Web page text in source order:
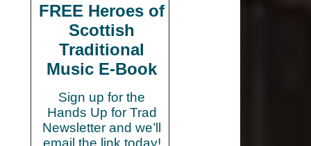
FREE Heroes of
Scottish
Traditional
Music E-Book
Sign up for the
Hands Up for Trad
Newsletter and we’ll
email the link today!